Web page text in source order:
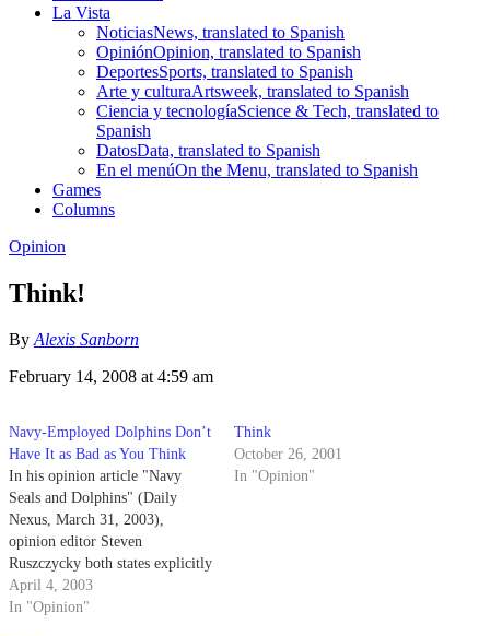
La Vista
NoticiasNews, translated to Spanish
OpiniónOpinion, translated to Spanish
DeportesSports, translated to Spanish
Arte y culturaArtsweek, translated to Spanish
Ciencia y tecnologíaScience & Tech, translated to
Spanish
DatosData, translated to Spanish
En el menúOn the Menu, translated to Spanish
Games
Columns
Opinion
Think!
By Alexis Sanborn
February 14, 2008 at 4:59 am
Navy-Employed Dolphins Don’t
Have It as Bad as You Think
In his opinion article "Navy
Seals and Dolphins" (Daily
Nexus, March 31, 2003),
opinion editor Steven
Ruszczycky both states explicitly
and implies that the Navy
trained dolphins come into
April 4, 2003
In "Opinion"
Think
October 26, 2001
In "Opinion"